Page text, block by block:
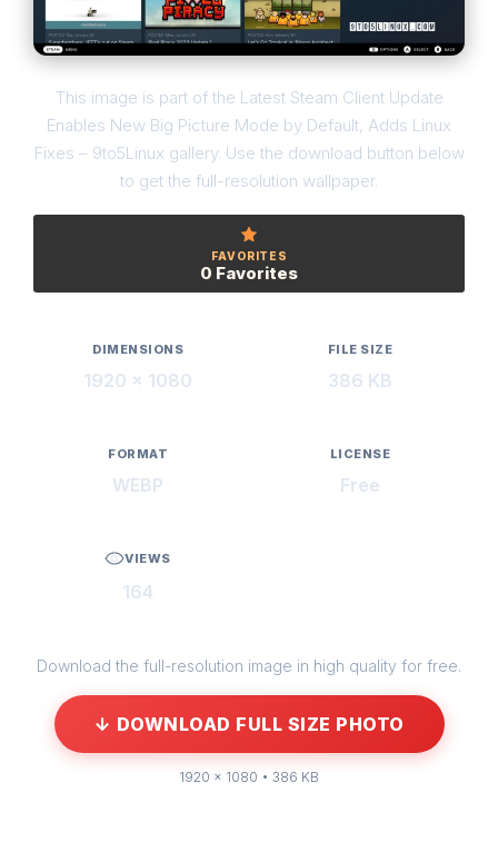
This image is part of the Latest Steam Client Update
Enables New Big Picture Mode by Default, Adds Linux
Fixes – 9to5Linux gallery. Use the download button below
to get the full-resolution wallpaper.
FAVORITES
0 Favorites
DIMENSIONS
1920 × 1080
FILE SIZE
386 KB
FORMAT
WEBP
LICENSE
Free
VIEWS
164
Download the full-resolution image in high quality for free.
↓ DOWNLOAD FULL SIZE PHOTO
1920 × 1080 • 386 KB